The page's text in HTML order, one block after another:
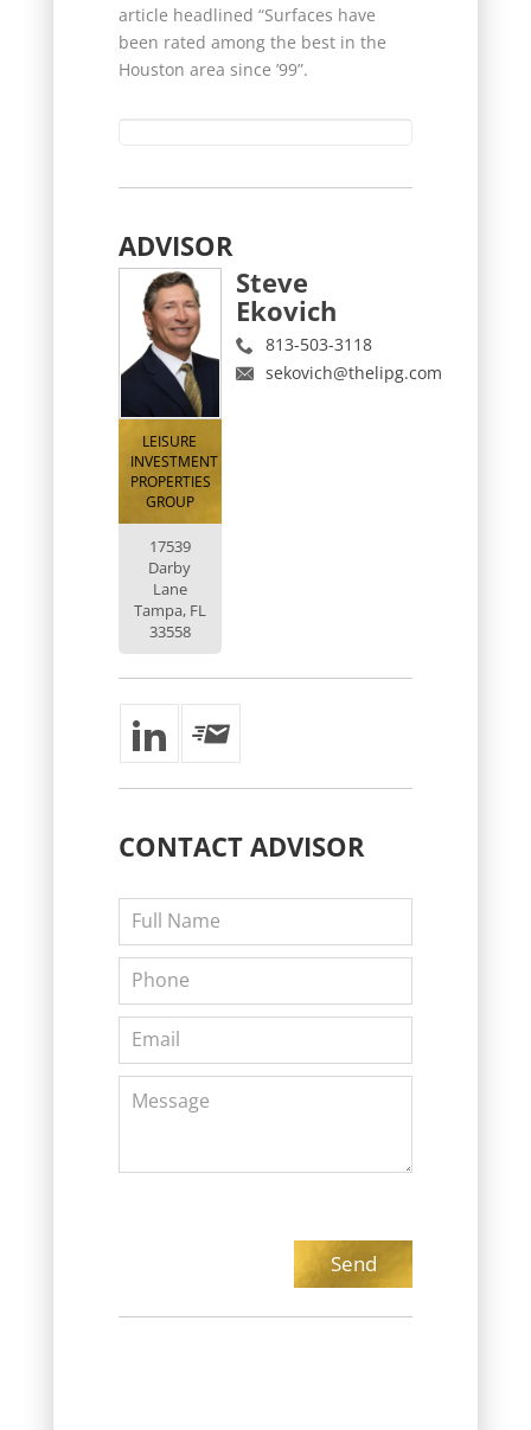
article headlined “Surfaces have
been rated among the best in the
Houston area since ’99”.
ADVISOR
LEISURE
INVESTMENT
PROPERTIES
GROUP
17539
Darby
Lane
Tampa, FL
33558
Steve
Ekovich
813-503-3118
sekovich@thelipg.com
CONTACTADVISOR